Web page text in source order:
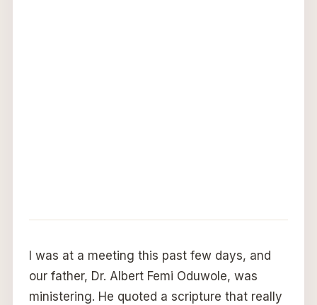
I was at a meeting this past few days, and
our father, Dr. Albert Femi Oduwole, was
ministering. He quoted a scripture that really